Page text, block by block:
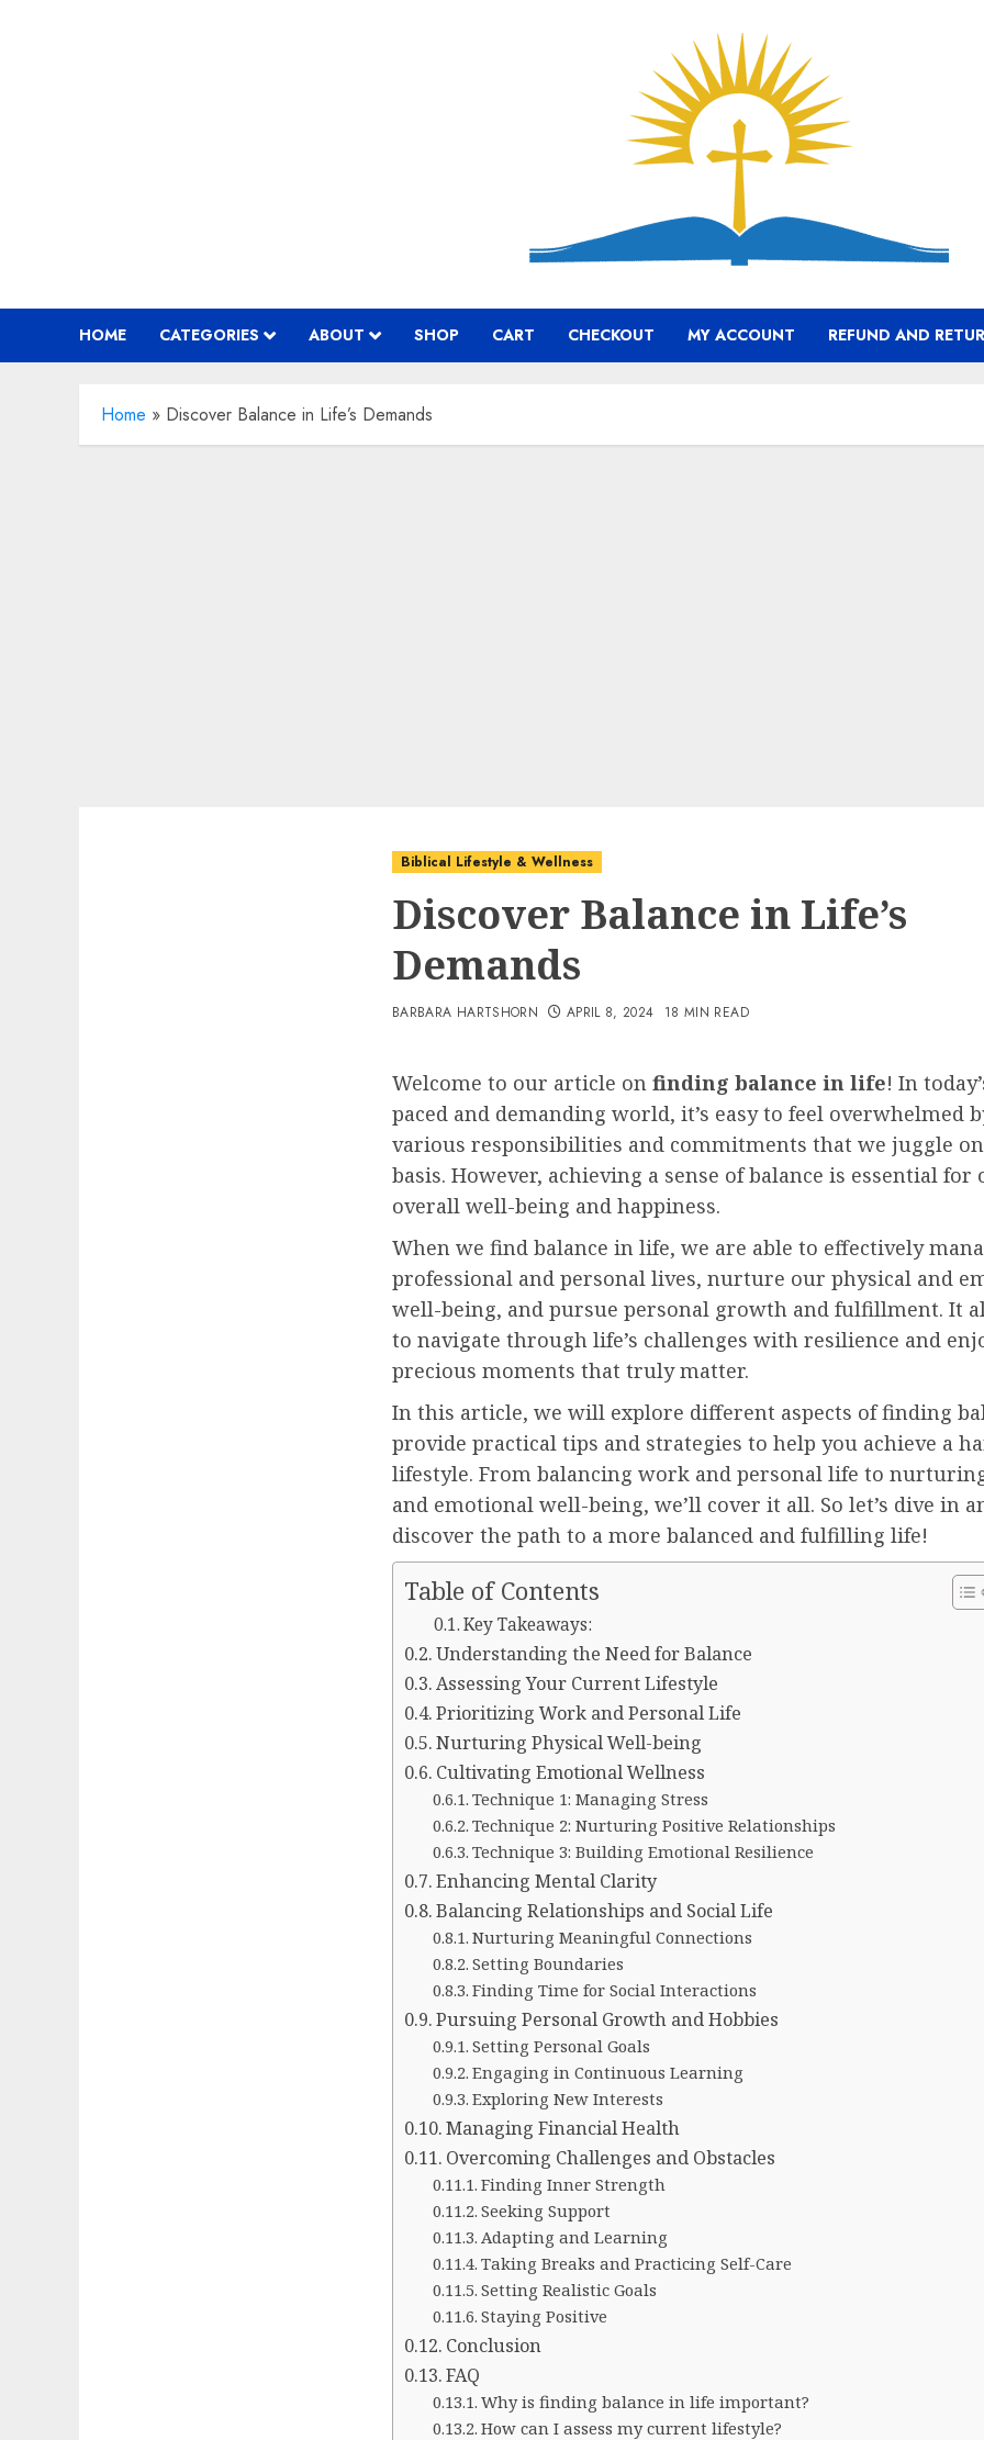
HOME CATEGORIES ABOUT SHOP CART CHECKOUT MY ACCOUNT REFUND AND
Home » Discover Balance in Life’s Demands
Biblical Lifestyle & Wellness
Discover Balance in Life’s
Demands
BARBARA HARTSHORN APRIL 8, 2024 18 MIN READ
Welcome to our article on finding balance in life! In
paced and demanding world, it’s easy to feel overwhelmed
various responsibilities and commitments that we juggle
basis. However, achieving a sense of balance is essential for
overall well-being and happiness.
When we find balance in life, we are able to effectively
professional and personal lives, nurture our physical and
well-being, and pursue personal growth and fulfillment. It
to navigate through life’s challenges with resilience and
precious moments that truly matter.
In this article, we will explore different aspects of finding
provide practical tips and strategies to help you achieve a
lifestyle. From balancing work and personal life to
and emotional well-being, we’ll cover it all. So let’s dive in
discover the path to a more balanced and fulfilling life!
Table of Contents
Key Takeaways:
Understanding the Need for Balance
Assessing Your Current Lifestyle
Prioritizing Work and Personal Life
Nurturing Physical Well-being
Cultivating Emotional Wellness
Technique 1: Managing Stress
Technique 2: Nurturing Positive Relationships
Technique 3: Building Emotional Resilience
Enhancing Mental Clarity
Balancing Relationships and Social Life
Nurturing Meaningful Connections
Setting Boundaries
Finding Time for Social Interactions
Pursuing Personal Growth and Hobbies
Setting Personal Goals
Engaging in Continuous Learning
Exploring New Interests
Managing Financial Health
Overcoming Challenges and Obstacles
Finding Inner Strength
Seeking Support
Adapting and Learning
Taking Breaks and Practicing Self-Care
Setting Realistic Goals
Staying Positive
Conclusion
FAQ
Why is finding balance in life important?
How can I assess my current lifestyle?